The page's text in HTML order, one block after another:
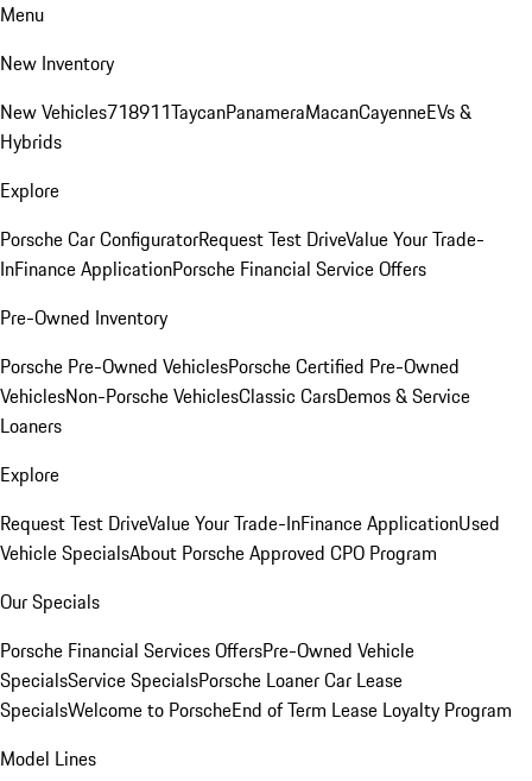
Menu
New Inventory
New Vehicles718911TaycanPanameraMacanCayenneEVs &
Hybrids
Explore
Porsche Car ConfiguratorRequest Test DriveValue Your Trade-
InFinance ApplicationPorsche Financial Service Offers
Pre-Owned Inventory
Porsche Pre-Owned VehiclesPorsche Certified Pre-Owned
VehiclesNon-Porsche VehiclesClassic CarsDemos & Service
Loaners
Explore
Request Test DriveValue Your Trade-InFinance ApplicationUsed
Vehicle SpecialsAbout Porsche Approved CPO Program
Our Specials
Porsche Financial Services OffersPre-Owned Vehicle
SpecialsService SpecialsPorsche Loaner Car Lease
SpecialsWelcome to PorscheEnd of Term Lease Loyalty Program
Model Lines